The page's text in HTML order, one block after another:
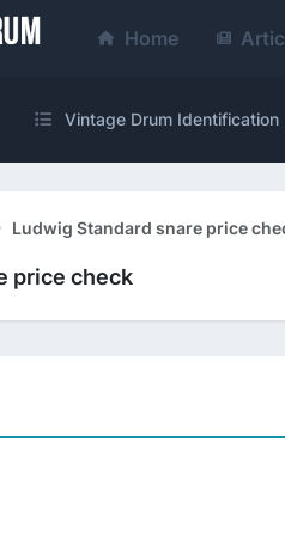
Home
Vintage Drum Identification
Ludwig Standard snare price
price check